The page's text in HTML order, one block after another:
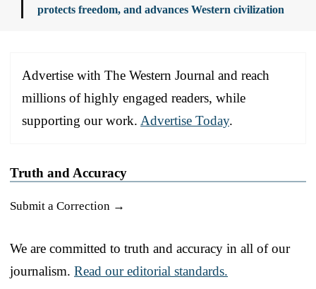
protects freedom, and advances Western civilization
Advertise with The Western Journal and reach
millions of highly engaged readers, while
supporting our work. Advertise Today.
Truth and Accuracy
Submit a Correction →
We are committed to truth and accuracy in all of our
journalism. Read our editorial standards.